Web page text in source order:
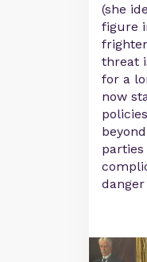
(she
figure
threat
for a
now
parties